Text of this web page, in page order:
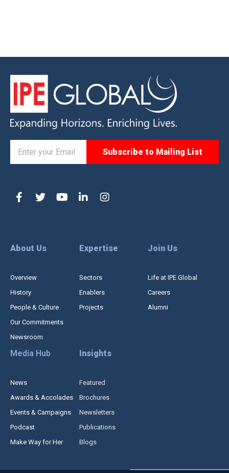
About Us
Overview
History
People & Culture
Our Commitments
Newsroom
Expertise
Sectors
Enablers
Projects
Join Us
Life at IPE Global
Careers
Alumni
Media Hub
News
Awards & Accolades
Events & Campaigns
Podcast
Make Way for Her
Insights
Featured
Brochures
Newsletters
Publications
Blogs